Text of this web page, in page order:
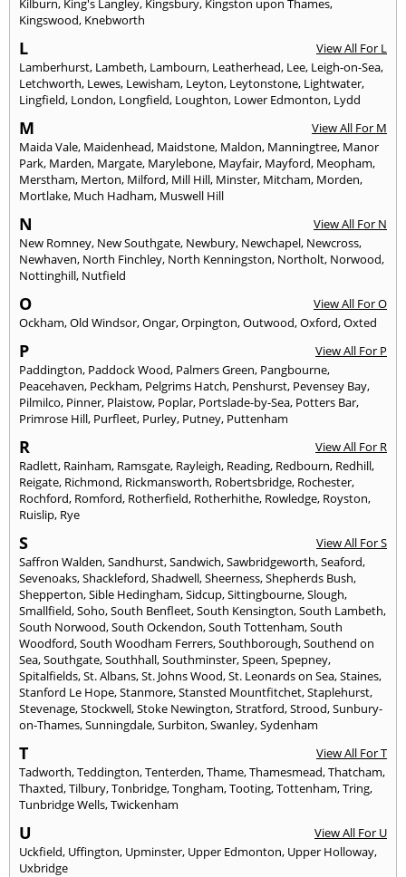
Kilburn, King's Langley, Kingsbury, Kingston upon Thames,
Kingswood, Knebworth
L
View All For L
Lamberhurst, Lambeth, Lambourn, Leatherhead, Lee, Leigh-on-Sea,
Letchworth, Lewes, Lewisham, Leyton, Leytonstone, Lightwater,
Lingfield, London, Longfield, Loughton, Lower Edmonton, Lydd
M
View All For M
Maida Vale, Maidenhead, Maidstone, Maldon, Manningtree, Manor
Park, Marden, Margate, Marylebone, Mayfair, Mayford, Meopham,
Merstham, Merton, Milford, Mill Hill, Minster, Mitcham, Morden,
Mortlake, Much Hadham, Muswell Hill
N
View All For N
New Romney, New Southgate, Newbury, Newchapel, Newcross,
Newhaven, North Finchley, North Kenningston, Northolt, Norwood,
Nottinghill, Nutfield
O
View All For O
Ockham,Old Windsor,Ongar,Orpington,Outwood,Oxford,Oxted
P
View All For P
Paddington, Paddock Wood, Palmers Green, Pangbourne,
Peacehaven, Peckham, Pelgrims Hatch, Penshurst, Pevensey Bay,
Pilmilco, Pinner, Plaistow, Poplar, Portslade-by-Sea, Potters Bar,
Primrose Hill, Purfleet, Purley, Putney, Puttenham
R
View All For R
Radlett, Rainham, Ramsgate, Rayleigh, Reading, Redbourn, Redhill,
Reigate, Richmond, Rickmansworth, Robertsbridge, Rochester,
Rochford, Romford, Rotherfield, Rotherhithe, Rowledge, Royston,
Ruislip, Rye
S
View All For S
Saffron Walden,Sandhurst,Sandwich,Sawbridgeworth,Seaford,
Sevenoaks,Shackleford,Shadwell,Sheerness,Shepherds Bush,
Shepperton,Sible Hedingham,Sidcup,Sittingbourne,Slough,
Smallfield,Soho,South Benfleet,South Kensington,South Lambeth,
South Norwood,South Ockendon,South Tottenham,South
Woodford,South Woodham Ferrers,Southborough,Southend on
Sea,Southgate,Southhall,Southminster,Speen,Spepney,
Spitalfields,St. Albans,St. Johns Wood,St. Leonards on Sea,Staines,
Stanford Le Hope,Stanmore,Stansted Mountfitchet,Staplehurst,
Stevenage,Stockwell,Stoke Newington,Stratford,Strood,Sunbury-
on-Thames,Sunningdale,Surbiton,Swanley,Sydenham
T
View All For T
Tadworth,Teddington,Tenterden,Thame,Thamesmead,Thatcham,
Thaxted,Tilbury,Tonbridge,Tongham,Tooting,Tottenham,Tring,
Tunbridge Wells,Twickenham
U
View All For U
Uckfield, Uffington, Upminster, Upper Edmonton, Upper Holloway,
Uxbridge